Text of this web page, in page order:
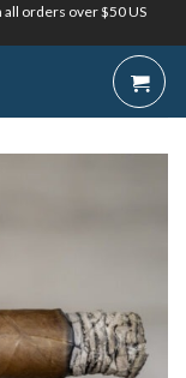
all orders over $50 US